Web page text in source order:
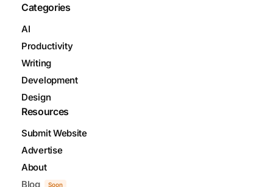
Categories
AI
Productivity
Writing
Development
Design
Resources
Submit Website
Advertise
About
Blog
Soon